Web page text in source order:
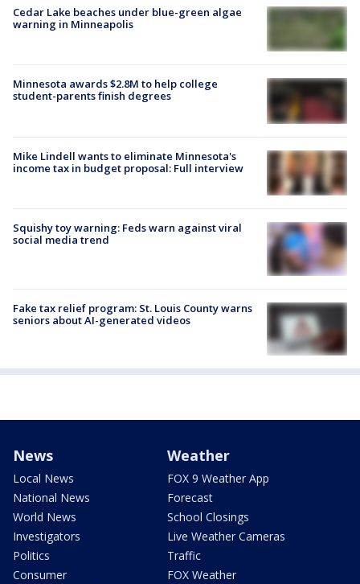
Cedar Lake beaches under blue-green algae
warning in Minneapolis
Minnesota awards $2.8M to help college
student-parents finish degrees
Mike Lindell wants to eliminate Minnesota's
income tax in budget proposal: Full interview
Squishy toy warning: Feds warn against viral
social media trend
Fake tax relief program: St. Louis County warns
seniors about AI-generated videos
News
Local News
National News
World News
Investigators
Politics
Consumer
Weather
FOX 9 Weather App
Forecast
School Closings
Live Weather Cameras
Traffic
FOX Weather